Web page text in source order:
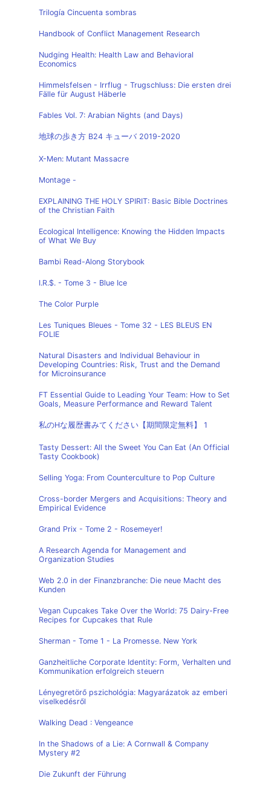
Trilogía Cincuenta sombras
Handbook of Conflict Management Research
Nudging Health: Health Law and Behavioral
Economics
Himmelsfelsen - Irrflug - Trugschluss: Die ersten drei
Fälle für August Häberle
Fables Vol. 7: Arabian Nights (and Days)
地球の歩き方 B24 キューバ 2019-2020
X-Men: Mutant Massacre
Montage -
EXPLAINING THE HOLY SPIRIT: Basic Bible Doctrines
of the Christian Faith
Ecological Intelligence: Knowing the Hidden Impacts
of What We Buy
Bambi Read-Along Storybook
I.R.$. - Tome 3 - Blue Ice
The Color Purple
Les Tuniques Bleues - Tome 32 - LES BLEUS EN
FOLIE
Natural Disasters and Individual Behaviour in
Developing Countries: Risk, Trust and the Demand
for Microinsurance
FT Essential Guide to Leading Your Team: How to Set
Goals, Measure Performance and Reward Talent
私のHな履歴書みてください【期間限定無料】 1
Tasty Dessert: All the Sweet You Can Eat (An Official
Tasty Cookbook)
Selling Yoga: From Counterculture to Pop Culture
Cross-border Mergers and Acquisitions: Theory and
Empirical Evidence
Grand Prix - Tome 2 - Rosemeyer!
A Research Agenda for Management and
Organization Studies
Web 2.0 in der Finanzbranche: Die neue Macht des
Kunden
Vegan Cupcakes Take Over the World: 75 Dairy-Free
Recipes for Cupcakes that Rule
Sherman - Tome 1 - La Promesse. New York
Ganzheitliche Corporate Identity: Form, Verhalten und
Kommunikation erfolgreich steuern
Lényegretörő pszichológia: Magyarázatok az emberi
viselkedésről
Walking Dead : Vengeance
In the Shadows of a Lie: A Cornwall & Company
Mystery #2
Die Zukunft der Führung